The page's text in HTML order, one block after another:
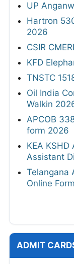
UP
Hartron
2026
CSIR
KFD
TNSTC
Oil India
Walkin
APCOB
form 2026
KEA
Assistant
Telangana
Online
ADMIT